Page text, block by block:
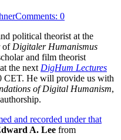
Comments: 0
political theorist at the
ofDigitaler Humanismus
and film theorist
the nextDigHum Lectures
CET. He will provide us with
of Digital Humanism,
and recorded under that
A. Lee from